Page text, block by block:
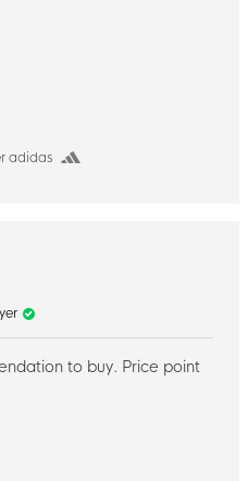
adidas
to buy. Price point